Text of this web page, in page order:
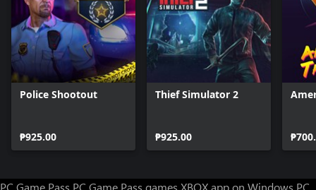
Police Shootout
₱925.00
Thief Simulator 2
₱925.00
PC Game Pass PC Game Pass games XBOX app on Windows PC